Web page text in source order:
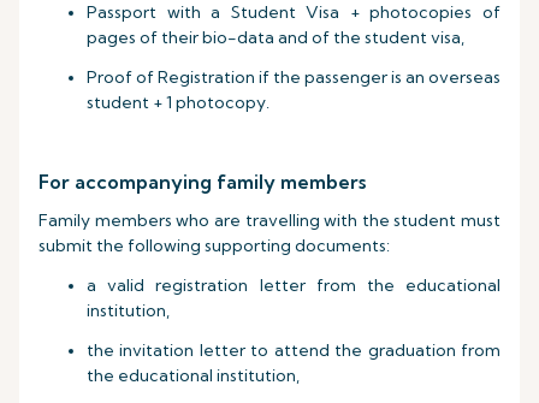
Passport with a Student Visa + photocopies of
pages of their bio-data and of the student visa,
Proof of Registration if the passenger is an overseas
student + 1 photocopy.
For accompanying family members
Family members who are travelling with the student must
submit the following supporting documents:
a valid registration letter from the educational
institution,
the invitation letter to attend the graduation from
the educational institution,